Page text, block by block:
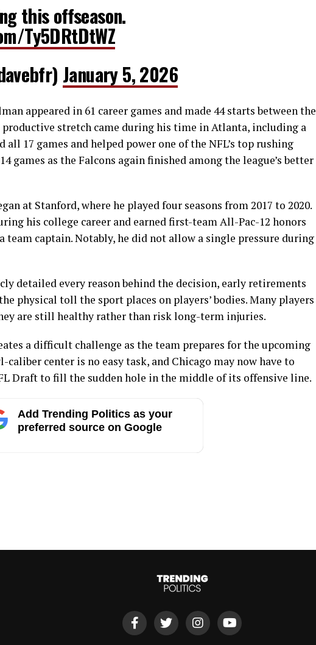
this offseason.
Ty5DRtDtWZ
January 5, 2026
appeared in 61 career games and made 44 starts between the
productive stretch came during his time in Atlanta, including a
all 17 games and helped power one of the NFL’s top rushing
games as the Falcons again finished among the league’s better
at Stanford, where he played four seasons from 2017 to 2020.
his college career and earned first-team All-Pac-12 honors
team captain. Notably, he did not allow a single pressure during
detailed every reason behind the decision, early retirements
physical toll the sport places on players’ bodies. Many players
are still healthy rather than risk long-term injuries.
a difficult challenge as the team prepares for the upcoming
caliber center is no easy task, and Chicago may now have to
Draft to fill the sudden hole in the middle of its offensive line.
Add Trending Politics as your
preferred source on Google